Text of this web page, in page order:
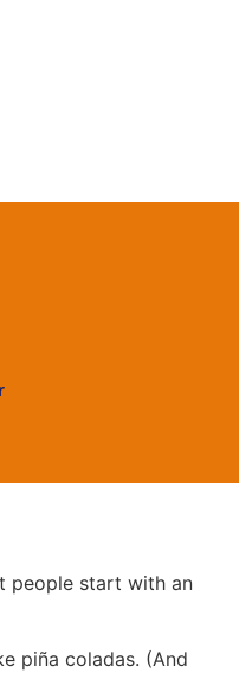
people start with an
piña coladas. (And